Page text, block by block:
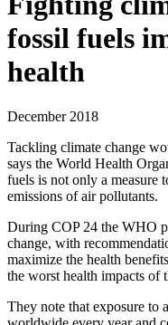
fossil fuels
health
December 2018
Tackling climate change
says the World Health
fuels is not only a measure
emissions of air pollutants.
During COP 24 the WHO
change, with
maximize the health
the worst health impacts of
They note that exposure to